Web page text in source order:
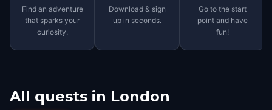
Find an adventure
that sparks your
curiosity.
Download & sign
up in seconds.
Go to the start
point and have
fun!
All quests in London